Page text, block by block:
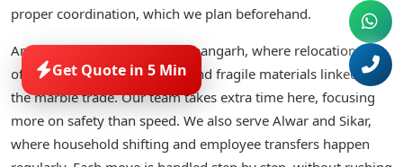
proper coordination, which we plan beforehand.
Another common route is Kishangarh, where relocations
often involve business stock and fragile materials linked to
the marble trade. Our team takes extra time here, focusing
more on safety than speed. We also serve Alwar and Sikar,
where household shifting and employee transfers happen
Get Quote in 5 Min